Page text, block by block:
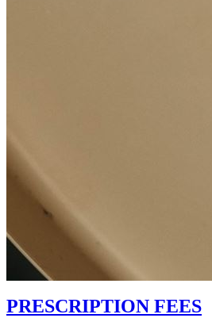
PRESCRIPTION FEES